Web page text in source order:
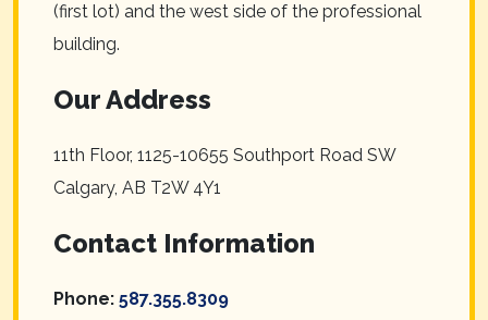
(first lot) and the west side of the professional
building.
Our Address
11th Floor, 1125-10655 Southport Road SW
Calgary, AB T2W 4Y1
Contact Information
Phone: 587.355.8309